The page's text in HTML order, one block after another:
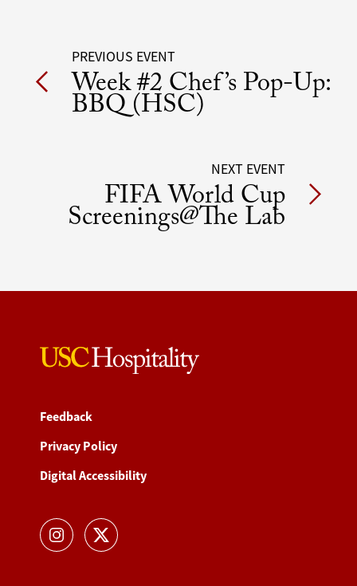
Post
navigation
PREVIOUS EVENT
Week #2 Chef’s Pop-Up:
BBQ (HSC)
NEXT EVENT
FIFA World Cup
Screenings@The Lab
Feedback
Privacy Policy
Digital Accessibility